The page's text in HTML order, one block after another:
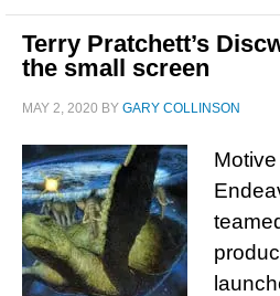
Terry Pratchett’s
the small screen
MAY 2, 2020 BY GARY COLLINSON